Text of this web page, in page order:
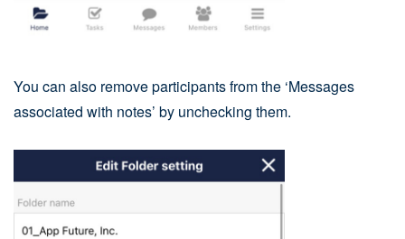
You can also remove participants from the ‘Messages
associated with notes’ by unchecking them.